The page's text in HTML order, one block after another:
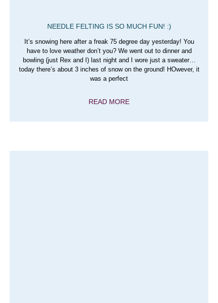
NEEDLE FELTING IS SO MUCH FUN! :)
It’s snowing here after a freak 75 degree day yesterday! You
have to love weather don’t you? We went out to dinner and
bowling (just Rex and I) last night and I wore just a sweater…
today there’s about 3 inches of snow on the ground! HOwever, it
was a perfect
READ MORE